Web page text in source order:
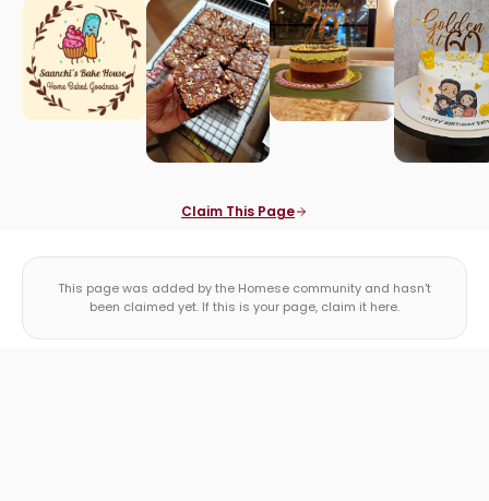
Claim This Page
This page was added by the Homese community and hasn't
been claimed yet. If this is your page, claim it here.